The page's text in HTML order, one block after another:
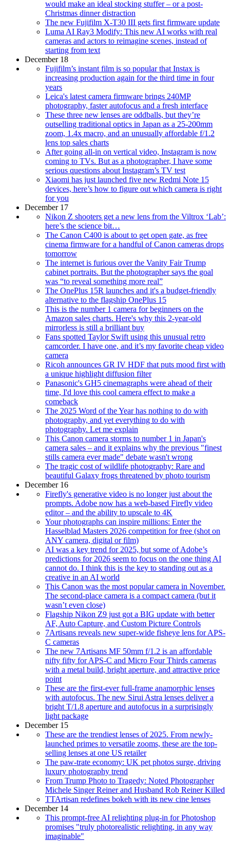
would make an ideal stocking stuffer – or a post-
Christmas dinner distraction
The new Fujifilm X-T30 III gets first firmware update
Luma AI Ray3 Modify: This new AI works with real
cameras and actors to reimagine scenes, instead of
starting from text
December 18
Fujifilm’s instant film is so popular that Instax is
increasing production again for the third time in four
years
Leica's latest camera firmware brings 240MP
photography, faster autofocus and a fresh interface
These three new lenses are oddballs, but they’re
outselling traditional optics in Japan as a 25-200mm
zoom, 1.4x macro, and an unusually affordable f/1.2
lens top sales charts
After going all-in on vertical video, Instagram is now
coming to TVs. But as a photographer, I have some
serious questions about Instagram’s TV test
Xiaomi has just launched five new Redmi Note 15
devices, here’s how to figure out which camera is right
for you
December 17
Nikon Z shooters get a new lens from the Viltrox ‘Lab’:
here’s the science bit…
The Canon C400 is about to get open gate, as free
cinema firmware for a handful of Canon cameras drops
tomorrow
The internet is furious over the Vanity Fair Trump
cabinet portraits. But the photographer says the goal
was “to reveal something more real”
The OnePlus 15R launches and it's a budget-friendly
alternative to the flagship OnePlus 15
This is the number 1 camera for beginners on the
Amazon sales charts. Here's why this 2-year-old
mirrorless is still a brilliant buy
Fans spotted Taylor Swift using this unusual retro
camcorder. I have one, and it’s my favorite cheap video
camera
Ricoh announces GR IV HDF that puts mood first with
a unique highlight diffusion filter
Panasonic's GH5 cinemagraphs were ahead of their
time, I'd love this cool camera effect to make a
comeback
The 2025 Word of the Year has nothing to do with
photography, and yet everything to do with
photography. Let me explain
This Canon camera storms to number 1 in Japan's
camera sales – and it explains why the previous "finest
stills camera ever made" debate wasn't wrong
The tragic cost of wildlife photography: Rare and
beautiful Galaxy frogs threatened by photo tourism
December 16
Firefly's generative video is no longer just about the
prompts. Adobe now has a web-based Firefly video
editor – and the ability to upscale to 4K
Your photographs can inspire millions: Enter the
Hasselblad Masters 2026 competition for free (shot on
ANY camera, digital or film)
AI was a key trend for 2025, but some of Adobe’s
predictions for 2026 seem to focus on the one thing AI
cannot do. I think this is the key to standing out as a
creative in an AI world
This Canon was the most popular camera in November.
The second-place camera is a compact camera (but it
wasn’t even close)
Flagship Nikon Z9 just got a BIG update with better
AF, Auto Capture, and Custom Picture Controls
7Artisans reveals new super-wide fisheye lens for APS-
C cameras
The new 7Artisans MF 50mm f/1.2 is an affordable
nifty fifty for APS-C and Micro Four Thirds cameras
with a metal build, bright aperture, and attractive price
point
These are the first-ever full-frame anamorphic lenses
with autofocus. The new Sirui Astra lenses deliver a
bright T/1.8 aperture and autofocus in a surprisingly
light package
December 15
These are the trendiest lenses of 2025. From newly-
launched primes to versatile zooms, these are the top-
selling lenses at one US retailer
The paw-trate economy: UK pet photos surge, driving
luxury photography trend
From Trump Photo to Tragedy: Noted Photographer
Michele Singer Reiner and Husband Rob Reiner Killed
TTArtisan redefines bokeh with its new cine lenses
December 14
This prompt-free AI relighting plug-in for Photoshop
promises "truly photorealistic relighting, in any way
imaginable"